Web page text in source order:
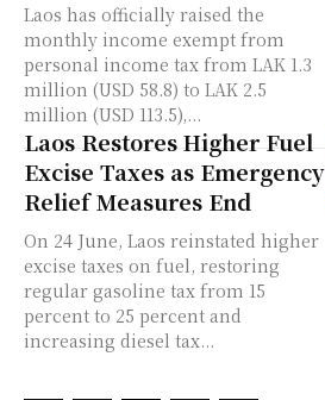
Laos has officially raised the
monthly income exempt from
personal income tax from LAK 1.3
million (USD 58.8) to LAK 2.5
million (USD 113.5),...
Laos Restores Higher Fuel
Excise Taxes as Emergency
Relief Measures End
On 24 June, Laos reinstated higher
excise taxes on fuel, restoring
regular gasoline tax from 15
percent to 25 percent and
increasing diesel tax...